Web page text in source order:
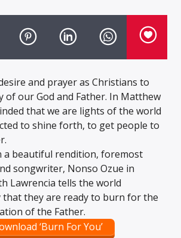
and prayer as Christians to
of our God and Father. In Matthew
that we are lights of the world
to shine forth, to get people to
a beautiful rendition, foremost
songwriter, Nonso Ozue in
Lawrencia tells the world
that they are ready to burn for the
of the Father.
‘Burn For You’